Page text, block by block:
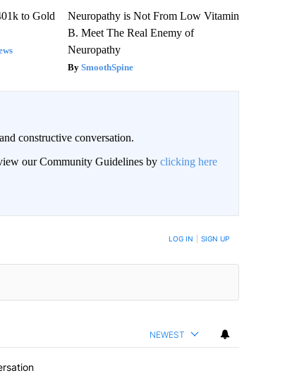
to Gold
Neuropathy is Not From Low Vitamin
B. Meet The Real Enemy of
Neuropathy
SmoothSpine
constructive conversation.
our Community Guidelines by clicking here
WHEN NEW COMMENTS ARE POSTED LOG IN SIGN UP
NEWEST